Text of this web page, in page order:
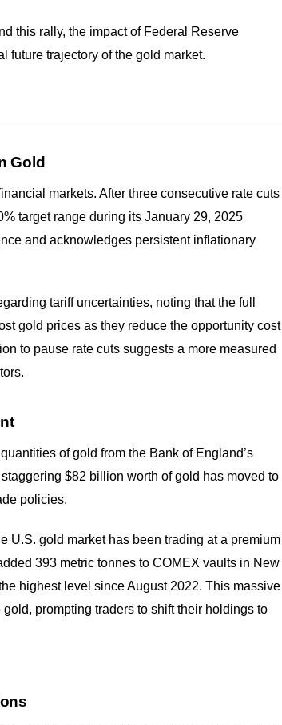
this rally, the impact of Federal Reserve
future trajectory of the gold market.
Gold
markets. After three consecutive rate cuts
target range during its January 29, 2025
and acknowledges persistent inflationary
tariff uncertainties, noting that the full
gold prices as they reduce the opportunity cost
to pause rate cuts suggests a more measured
of gold from the Bank of England’s
$82 billion worth of gold has moved to
policies.
U.S. gold market has been trading at a premium
393 metric tonnes to COMEX vaults in New
highest level since August 2022. This massive
prompting traders to shift their holdings to